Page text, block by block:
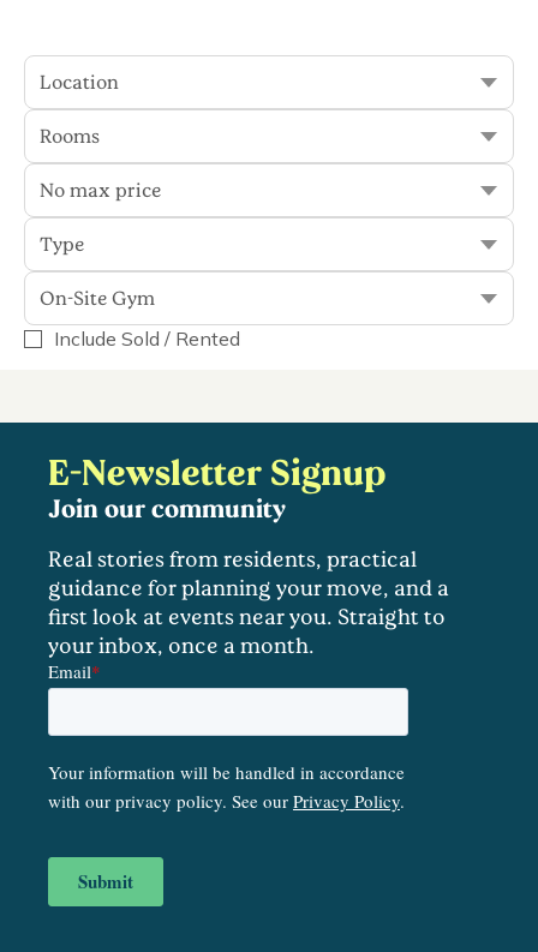
Read More
Location
Rooms
No max price
Type
On-Site Gym
Include Sold / Rented
0 results
On-Site Gym Display Rented
E-Newsletter Signup
Join our community
Real stories from residents, practical
guidance for planning your move, and a
first look at events near you. Straight to
your inbox, once a month.